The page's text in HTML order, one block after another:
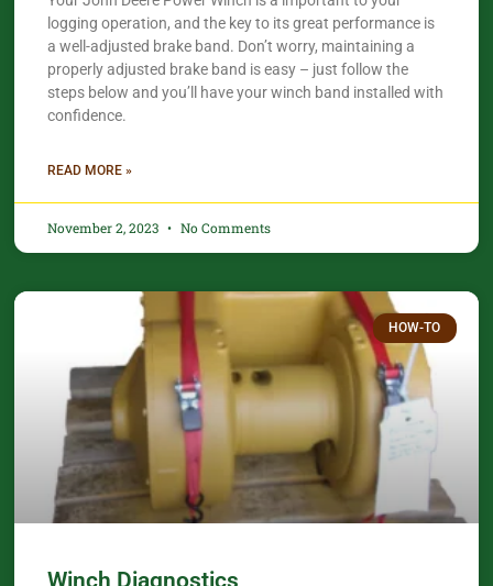
logging operation, and the key to its great performance is
a well-adjusted brake band. Don’t worry, maintaining a
properly adjusted brake band is easy – just follow the
steps below and you’ll have your winch band installed with
confidence.​
READ MORE »
November 2, 2023 No Comments
HOW-TO
Winch Diagnostics